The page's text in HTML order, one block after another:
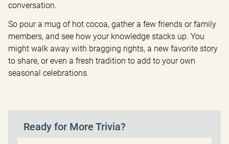
conversation.
So pour a mug of hot cocoa, gather a few friends or family
members, and see how your knowledge stacks up. You
might walk away with bragging rights, a new favorite story
to share, or even a fresh tradition to add to your own
seasonal celebrations.
Ready for More Trivia?